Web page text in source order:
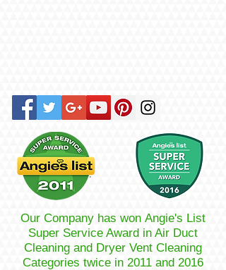
Our Company has won Angie's List
Super Service Award in Air Duct
Cleaning and Dryer Vent Cleaning
Categories twice in 2011 and 2016